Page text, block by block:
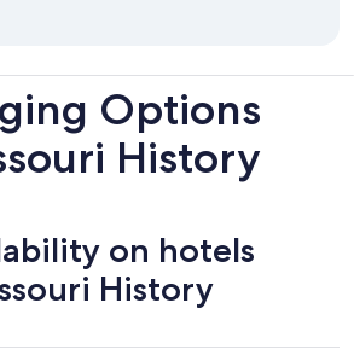
Options
History
on hotels
History